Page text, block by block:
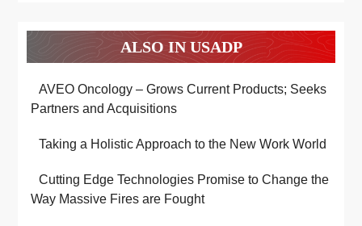
ALSO IN USADP
AVEO Oncology – Grows Current Products; Seeks
Partners and Acquisitions
Taking a Holistic Approach to the New Work World
Cutting Edge Technologies Promise to Change the
Way Massive Fires are Fought